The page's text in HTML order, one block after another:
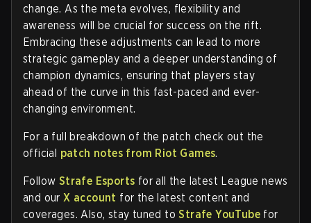
change. As the meta evolves, flexibility and
awareness will be crucial for success on the rift.
Embracing these adjustments can lead to more
strategic gameplay and a deeper understanding of
champion dynamics, ensuring that players stay
ahead of the curve in this fast-paced and ever-
changing environment.
For a full breakdown of the patch check out the
official patch notes from Riot Games.
Follow Strafe Esports for all the latest League news
and ourX account for the latest content and
coverages. Also, stay tuned toStrafe YouTube for